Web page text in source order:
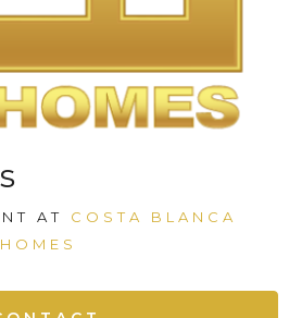
AT COSTA BLANCA